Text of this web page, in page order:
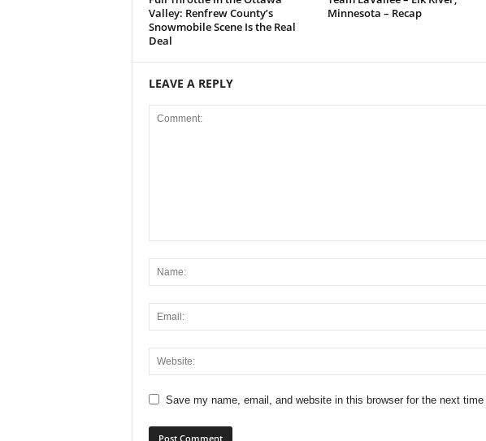
Valley: Renfrew County’s
Snowmobile Scene Is the Real
Deal
Minnesota – Recap
LEAVE A REPLY
Save my name, email, and website in this browser for the next